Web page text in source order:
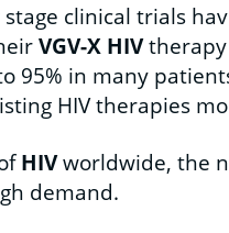
clinical trials
VGV-X HIVtherapy
95% in many
HIV therapies
HIVworldwide, the
demand.